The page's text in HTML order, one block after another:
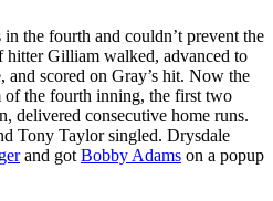
the fourth and couldn’t prevent the
Gilliam walked, advanced to
and scored on Gray’s hit. Now the
the fourth inning, the first two
delivered consecutive home runs.
Tony Taylor singled. Drysdale
and got Bobby Adams on a popup